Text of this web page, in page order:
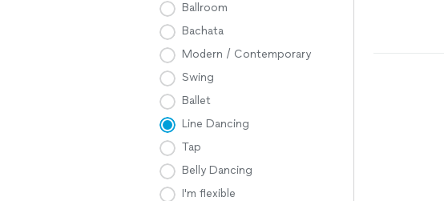
Ballroom
Bachata
Modern / Contemporary
Swing
Ballet
Line Dancing
Tap
Belly Dancing
I'm flexible